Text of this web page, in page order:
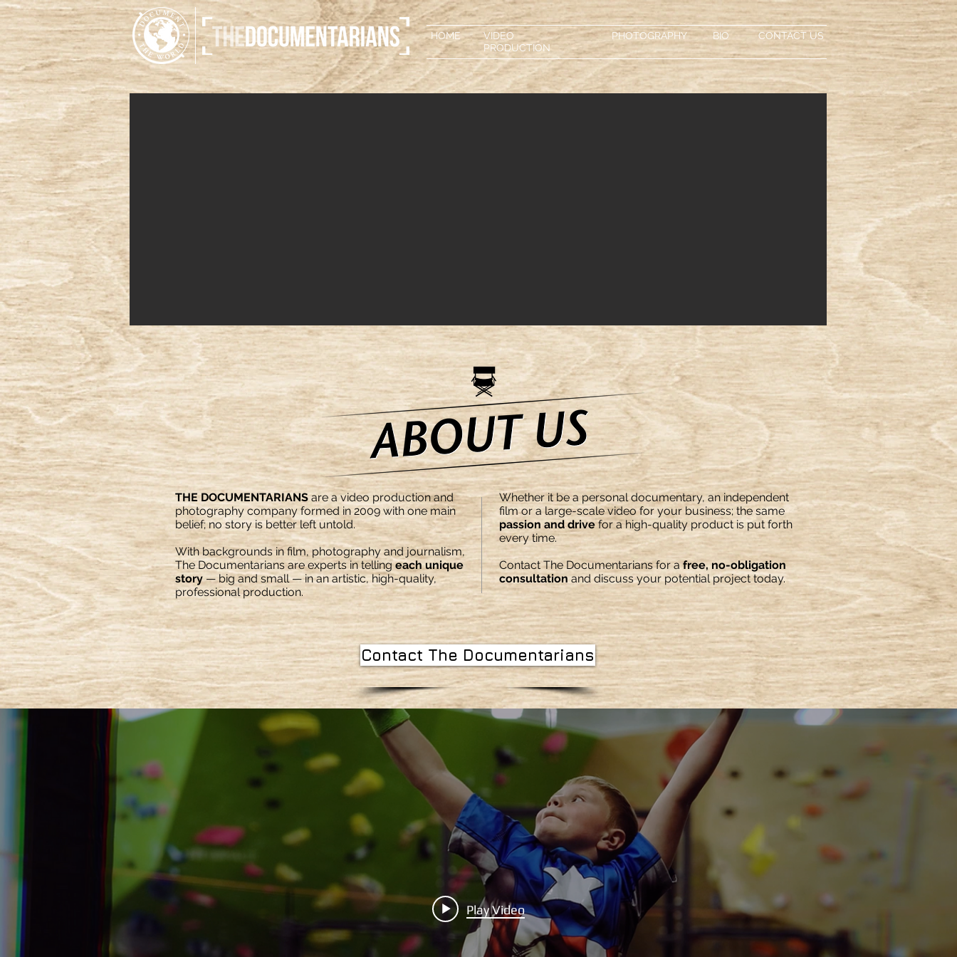
HOME
VIDEO
PRODUCTION
PHOTOGRAPHY BIO CONTACT US
THE DOCUMENTARIANSare a video production and
photography company formed in 2009 with one main
belief; no story is better left untold.
With backgrounds in film, photography and journalism,
The Documentarians are experts in tellingeach unique
story— big and small — in an artistic, high-quality,
professional production.
Whether it be a personal documentary, an independent
film or a large-scale video for your business; the same
passion and drivefor a high-quality product is put forth
every time.
Contact The Documentarians for afree, no-obligation
consultationand discuss your potential project today.
Contact The Documentarians
Play Video